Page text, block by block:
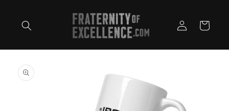
Log
in
Cart
product
information